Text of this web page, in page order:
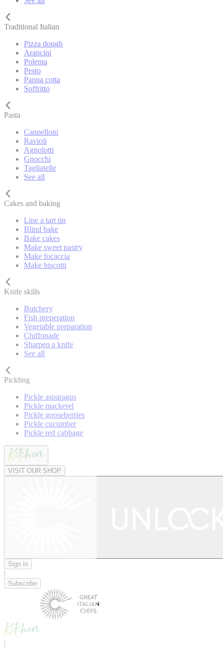
Traditional Italian
Pizza dough
Arancini
Polenta
Pesto
Panna cotta
Soffritto
Pasta
Cannelloni
Ravioli
Agnolotti
Gnocchi
Tagliatelle
See all
Cakes and baking
Line a tart tin
Blind bake
Bake cakes
Make sweet pastry
Make focaccia
Make biscotti
Knife skills
Butchery
Fish preperation
Vegetable preparation
Chiffonade
Sharpen a knife
See all
Pickling
Pickle asparagus
Pickle mackerel
Pickle gooseberries
Pickle cucumber
Pickle red cabbage
VISIT OUR SHOP
Sign in
|
Subscribe
|